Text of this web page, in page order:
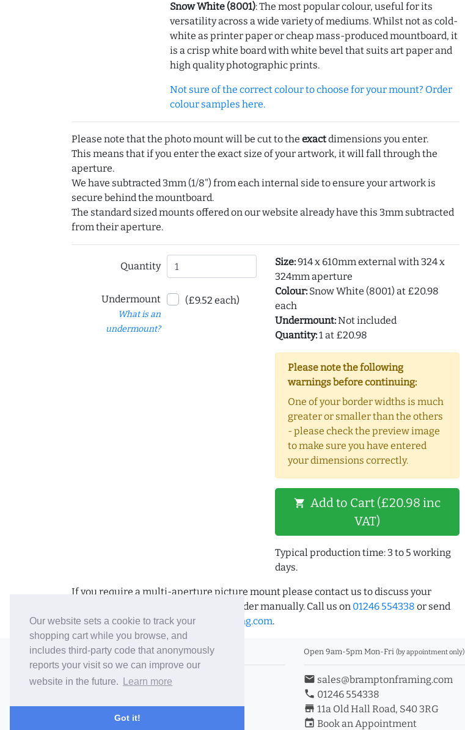
Our website sets a cookie to track your
shopping cart while you browse, and
includes third-party code that anonymously
reports your visit so we can improve our
website in the future.
Learn more
Got it!
Snow White (8001): The most popular colour, useful for its
versatility across a wide variety of mediums. Whilst not as cold-
white as printer paper or cheap mass-produced mountboard, it
is a crisp white board with white bevel that suits art paper and
high quality photographic prints.
Not sure of the correct colour to choose for your mount? Order
colour samples here.
Please note that the photo mount will be cut to the exactdimensions you enter.
This means that if you enter the exact size of your artwork, it will fall through the
aperture.
We have subtracted 3mm (1/8") from each internal side to ensure your artwork is
secure behind the mountboard.
The standard sized mounts offered on our website already have this 3mm subtracted
from their aperture.
Quantity
Undermount
What is an
undermount?
(£9.52 each)
Size:914 x 610mm external with 324 x
324mm aperture
Colour:Snow White (8001) at £20.98
each
Undermount:Not included
Quantity:1 at £20.98
Please note the following
warnings before continuing:
One of your border widths is much
greater or smaller than the others
- please check the preview image
to make sure you have entered
your dimensions correctly.
shopping_cart Add to Cart (£20.98 inc
VAT)
Typical production time: 3 to 5 working
days.
If you require a multi-aperture picture mount please contact us to discuss your
requirements and we can place the order manually. Call us on 01246 554338 or send
us an email tosales@bramptonframing.com.
© 2006-26 Vallaton Limited
Company Reg. No. 05763022
Terms & Conditions/Privacy Policy
Open 9am-5pm Mon-Fri (by appointment only)
email sales@bramptonframing.com
phone 01246 554338
store_mall_directory 11a Old Hall Road, S40 3RG
event Book an Appointment